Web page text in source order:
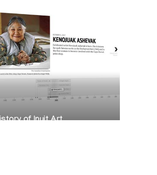
of Inuit Art